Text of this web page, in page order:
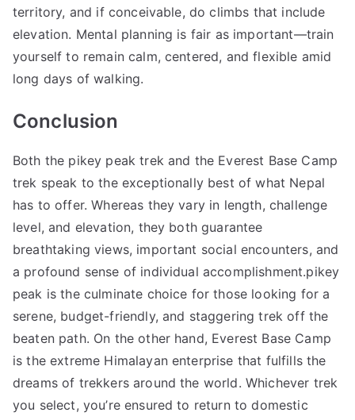
territory, and if conceivable, do climbs that include
elevation. Mental planning is fair as important—train
yourself to remain calm, centered, and flexible amid
long days of walking.
Conclusion
Both the pikey peak trek and the Everest Base Camp
trek speak to the exceptionally best of what Nepal
has to offer. Whereas they vary in length, challenge
level, and elevation, they both guarantee
breathtaking views, important social encounters, and
a profound sense of individual accomplishment.pikey
peak is the culminate choice for those looking for a
serene, budget-friendly, and staggering trek off the
beaten path. On the other hand, Everest Base Camp
is the extreme Himalayan enterprise that fulfills the
dreams of trekkers around the world. Whichever trek
you select, you’re ensured to return to domestic